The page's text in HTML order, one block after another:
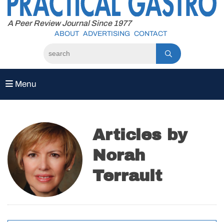
content
A Peer Review Journal Since 1977
ABOUT ADVERTISING CONTACT
Menu
Articles by
Norah
Terrault